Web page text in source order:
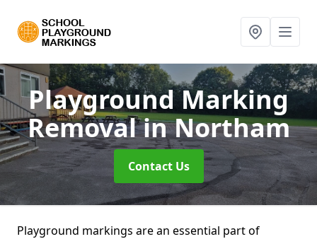
Playground Marking
Removalin Northam
Contact Us
Playground markings are an essential part of